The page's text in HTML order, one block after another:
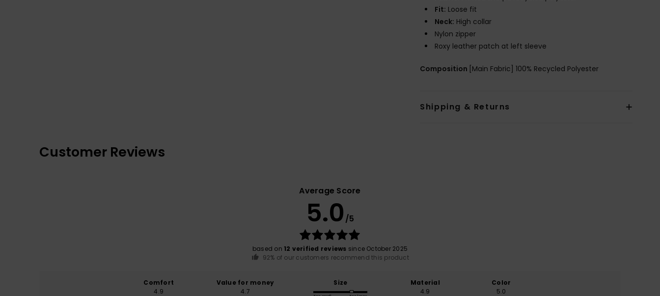
Fit: Loose fit
Neck: High collar
Nylon zipper
Roxy leather patch at left sleeve
Composition [Main Fabric] 100% Recycled Polyester
Shipping & Returns
Customer Reviews
Average Score
5.0 /5
based on 12 verified reviews since October 2025
92% of our customers recommend this product
Comfort
4.9
Value for money
4.7
Size
Material
4.9
Color
5.0